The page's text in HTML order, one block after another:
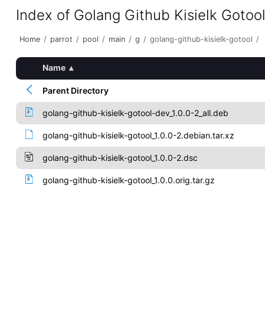
Index of Golang Github Kisielk Gotool
Home / parrot / pool / main / g / golang-github-kisielk-gotool /
Name ▴
Parent Directory
golang-github-kisielk-gotool-dev_1.0.0-2_all.deb
golang-github-kisielk-gotool_1.0.0-2.debian.tar.xz
golang-github-kisielk-gotool_1.0.0-2.dsc
golang-github-kisielk-gotool_1.0.0.orig.tar.gz